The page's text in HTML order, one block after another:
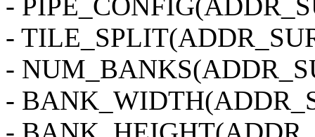
-
-
-
-